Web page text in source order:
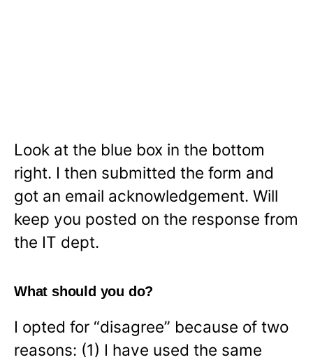
Look at the blue box in the bottom
right. I then submitted the form and
got an email acknowledgement. Will
keep you posted on the response from
the IT dept.
What should you do?
I opted for “disagree” because of two
reasons: (1) I have used the same